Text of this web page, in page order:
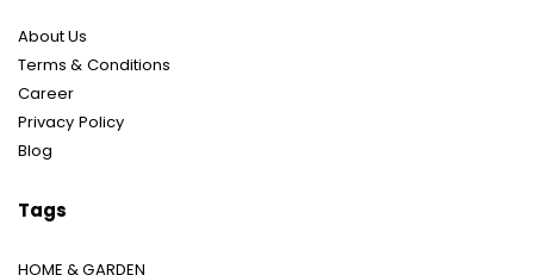
About Us
Terms & Conditions
Career
Privacy Policy
Blog
Tags
HOME & GARDEN